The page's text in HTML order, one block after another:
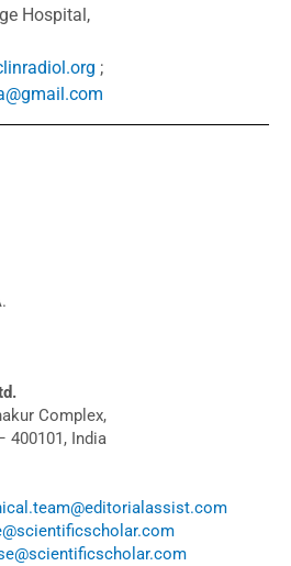
Hospital,
;
Complex,
400101, India